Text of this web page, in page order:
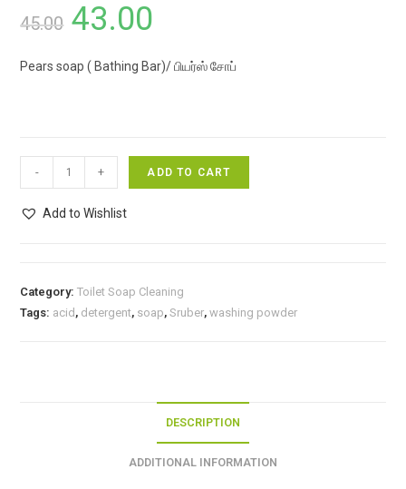
45.00 Original
was:
43.00
is:
Pears soap ( Bathing Bar)/ பியர்ஸ் சோப்
soap
(
சோப்)
- + ADD TO CART
Add to Wishlist
Category:Toilet Soap Cleaning
Tags: acid , detergent, soap,Sruber,washing powder
DESCRIPTION
ADDITIONAL INFORMATION